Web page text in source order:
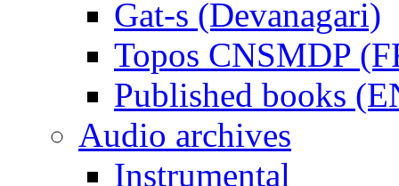
Gat-s (Devanagari)
Topos CNSMDP
Published books
Audio archives
Instrumental